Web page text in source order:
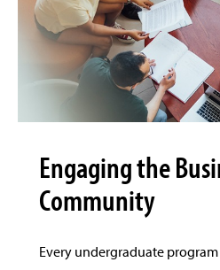
Engaging the
Community
Every undergraduate